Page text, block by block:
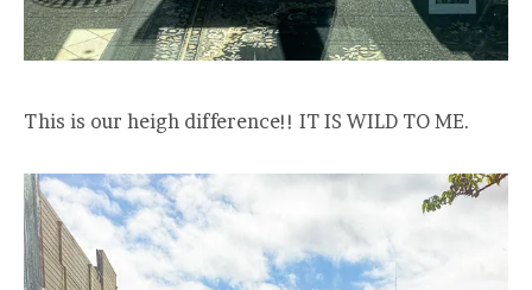
This is our heigh difference!! IT IS WILD TO ME.